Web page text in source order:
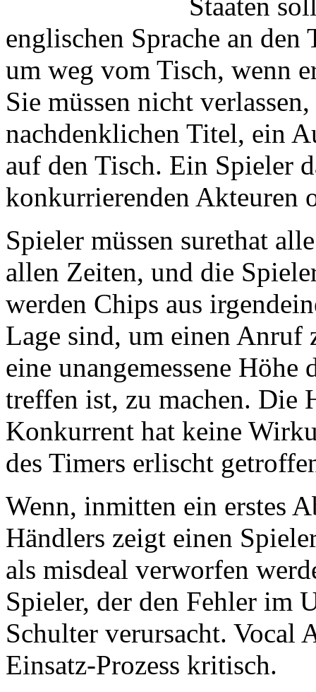
englischen Sprache an
um weg vom Tisch, wenn
Sie müssen nicht
nachdenklichen Titel, ein
auf den Tisch. Ein Spieler
konkurrierenden Akteuren
Spieler müssen surethat
allen Zeiten, und die
werden Chips aus
Lage sind, um einen Anruf
eine unangemessene
treffen ist, zu machen. Die
Konkurrent hat keine
des Timers erlischt
Wenn, inmitten ein erstes
Händlers zeigt einen
als misdeal verworfen
Spieler, der den Fehler im
Schulter verursacht. Vocal
Einsatz-Prozess kritisch.